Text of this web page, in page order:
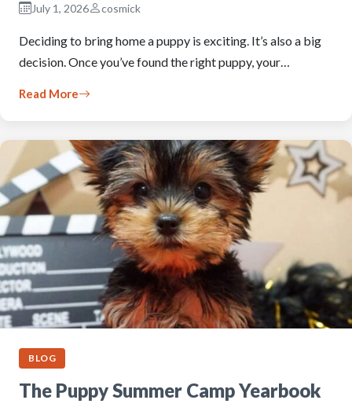
July 1, 2026 cosmick
Deciding to bring home a puppy is exciting. It’s also a big
decision. Once you’ve found the right puppy, your…
Read More
BLOG
The Puppy Summer Camp Yearbook